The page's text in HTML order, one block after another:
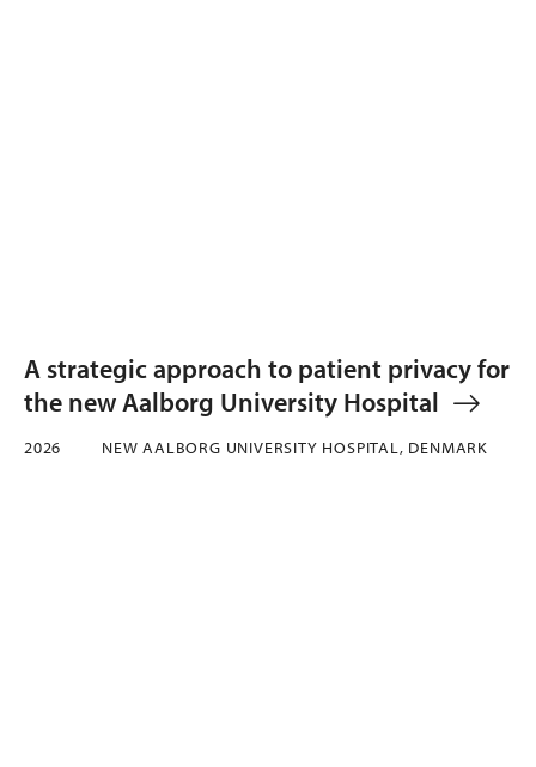
A strategic approach to patient privacy for
the new Aalborg University Hospital
2026 NEW AALBORG UNIVERSITY HOSPITAL, DENMARK